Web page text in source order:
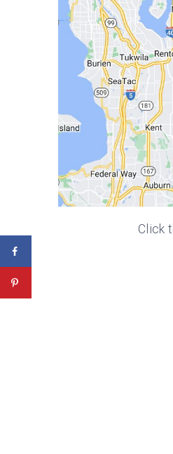
Click